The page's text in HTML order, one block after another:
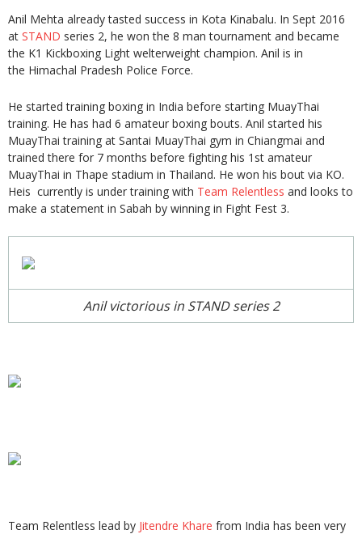
Anil Mehta already tasted success in Kota Kinabalu. In Sept 2016
at STAND series 2, he won the 8 man tournament and became
the K1 Kickboxing Light welterweight champion. Anil is in
the Himachal Pradesh Police Force.
He started training boxing in India before starting MuayThai
training. He has had 6 amateur boxing bouts. Anil started his
MuayThai training at Santai MuayThai gym in Chiangmai and
trained there for 7 months before fighting his 1st amateur
MuayThai in Thape stadium in Thailand. He won his bout via KO.
Heis currently is under training with Team Relentless and looks to
make a statement in Sabah by winning in Fight Fest 3.
Anil victorious in STAND series 2
Team Relentless lead by Jitendre Khare from India has been very